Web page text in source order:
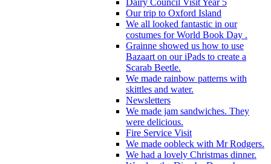
Our trip to Oxford Island
We all looked fantastic in our
costumes for World Book Day .
Grainne showed us how to use
Bazaart on our iPads to create a
Scarab Beetle.
We made rainbow patterns with
skittles and water.
Newsletters
We made jam sandwiches. They
were delicious.
Fire Service Visit
We made oobleck with Mr Rodgers.
We had a lovely Christmas dinner.